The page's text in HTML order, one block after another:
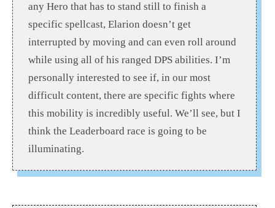
any Hero that has to stand still to finish a
specific spellcast, Elarion doesn’t get
interrupted by moving and can even roll around
while using all of his ranged DPS abilities. I’m
personally interested to see if, in our most
difficult content, there are specific fights where
this mobility is incredibly useful. We’ll see, but I
think the Leaderboard race is going to be
illuminating.